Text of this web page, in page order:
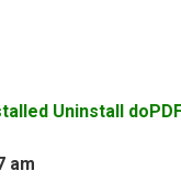
Uninstall
am